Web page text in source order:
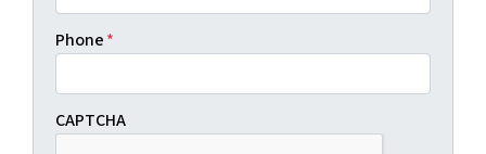
Phone*
CAPTCHA